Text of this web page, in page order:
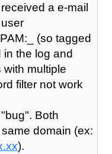
a e-mail
(so tagged
in the log and
with multiple
filter not work
Both
domain (ex:
).